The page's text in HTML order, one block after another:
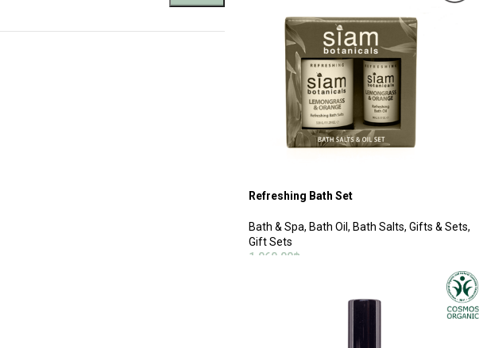
Refreshing Bath Set
Bath & Spa, Bath Oil , Bath Salts, Gifts & Sets,
Gift Sets
1,060.00฿